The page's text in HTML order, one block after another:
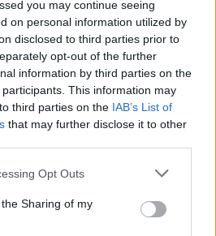
you may continue seeing
on personal information utilized by
disclosed to third parties prior to
opt-out of the further
information by third parties on the
participants. This information may
third parties on the IAB’s List of
that may further disclose it to other
Opt Outs
Sharing of my